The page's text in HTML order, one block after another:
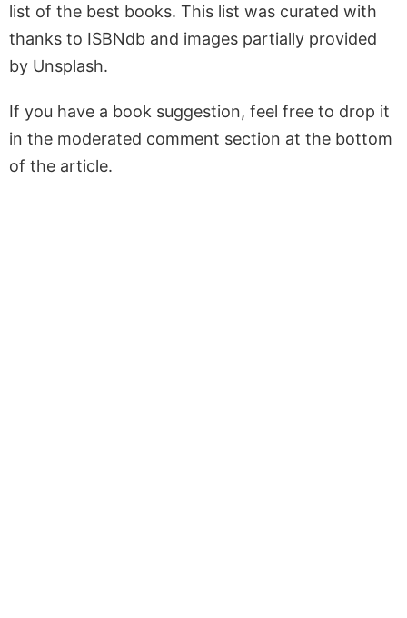
list of the best books. This list was curated with
thanks to ISBNdb and images partially provided
by Unsplash.
If you have a book suggestion, feel free to drop it
in the moderated comment section at the bottom
of the article.